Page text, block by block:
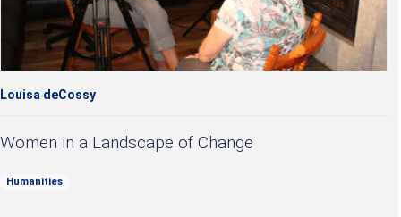
Louisa deCossy
Women in a Landscape of Change
Humanities